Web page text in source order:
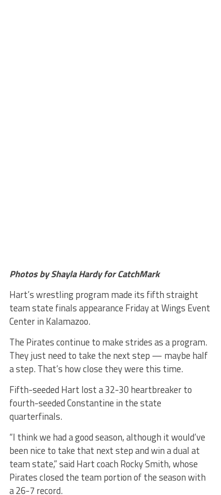
Photos by Shayla Hardy for CatchMark
Hart’s wrestling program made its fifth straight
team state finals appearance Friday at Wings Event
Center in Kalamazoo.
The Pirates continue to make strides as a program.
They just need to take the next step — maybe half
a step. That’s how close they were this time.
Fifth-seeded Hart lost a 32-30 heartbreaker to
fourth-seeded Constantine in the state
quarterfinals.
“I think we had a good season, although it would’ve
been nice to take that next step and win a dual at
team state,” said Hart coach Rocky Smith, whose
Pirates closed the team portion of the season with
a 26-7 record.